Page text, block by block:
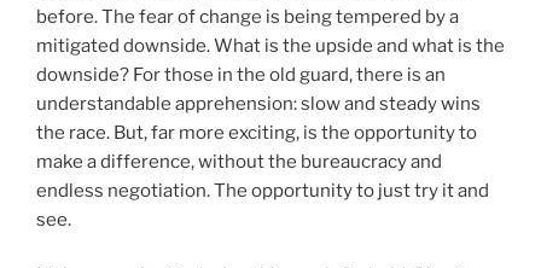
before. The fear of change is being tempered by a
mitigated downside. What is the upside and what is the
downside? For those in the old guard, there is an
understandable apprehension: slow and steady wins
the race. But, far more exciting, is the opportunity to
make a difference, without the bureaucracy and
endless negotiation. The opportunity to just try it and
see.